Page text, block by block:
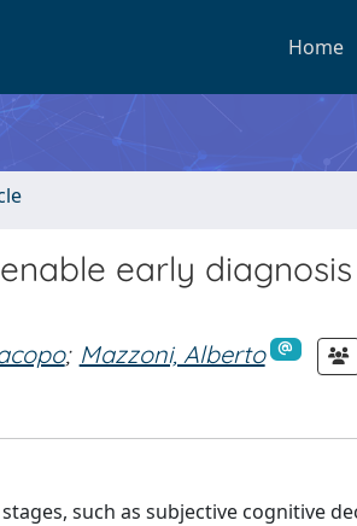
Home
early
; Mazzoni, Alberto
such as subjective cognitive